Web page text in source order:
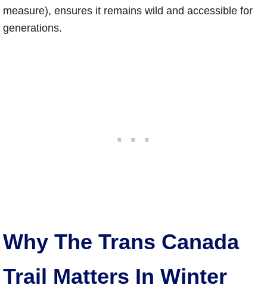
measure), ensures it remains wild and accessible for
generations.
Why The Trans Canada
Trail Matters In Winter